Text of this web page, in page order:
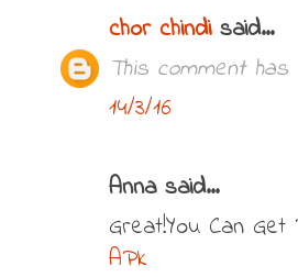
chor chindisaid...
This comment
14/3/16
Anna said...
Great!You Can
APk